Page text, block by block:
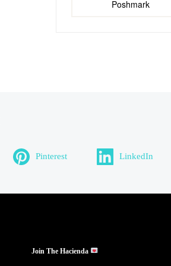
Poshmark
Pinterest LinkedIn
Join The Hacienda